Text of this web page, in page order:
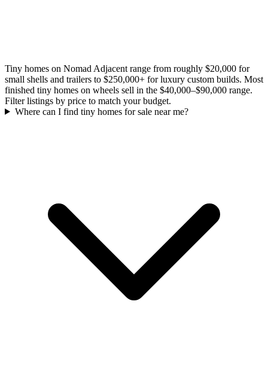
Tiny homes on Nomad Adjacent range from roughly $20,000 for
small shells and trailers to $250,000+ for luxury custom builds. Most
finished tiny homes on wheels sell in the $40,000–$90,000 range.
Filter listings by price to match your budget.
Where can I find tiny homes for sale near me?